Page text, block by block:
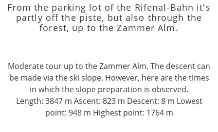
From the parking lot of the Rifenal-Bahn it's
partly off the piste, but also through the
forest, up to the Zammer Alm.
Moderate tour up to the Zammer Alm. The descent can
be made via the ski slope. However, here are the times
in which the slope preparation is observed.
​Length: 3847 m Ascent: 823 m Descent: 8 m Lowest
point: 948 m Highest point: 1764 m